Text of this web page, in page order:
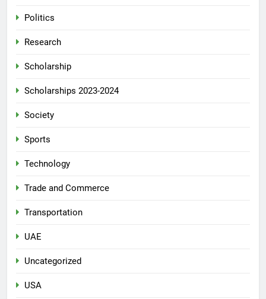
Politics
Research
Scholarship
Scholarships 2023-2024
Society
Sports
Technology
Trade and Commerce
Transportation
UAE
Uncategorized
USA